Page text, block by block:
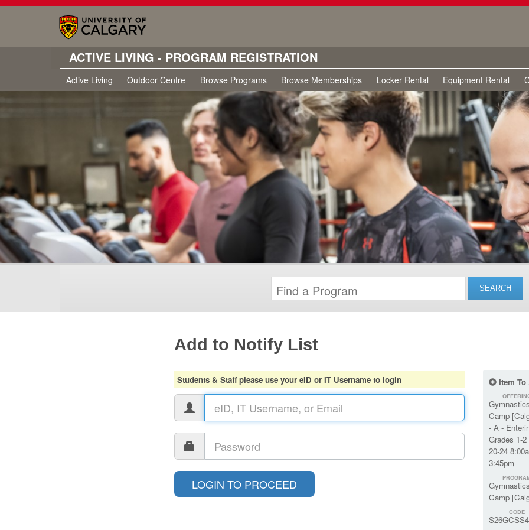
ACTIVE LIVING - PROGRAM REGISTRATION
Active Living Outdoor Centre Browse Programs Browse Memberships Locker Rental Equipment Rental
Add to Notify List
Students & Staff please use your eID or IT Username to login Item To
Gymnastics
Camp
- A -
Grades 1-
20-24
3:45pm
Gymnastics
Camp
CODE